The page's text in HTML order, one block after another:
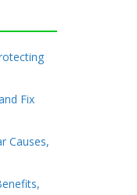
Fix
Causes,